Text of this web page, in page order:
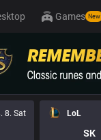
Games New
8. Sat
LoL
SK